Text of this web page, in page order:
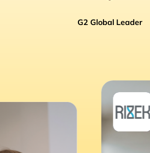
G2 Global Leader